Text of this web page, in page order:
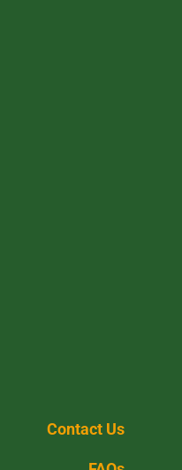
Contact Us